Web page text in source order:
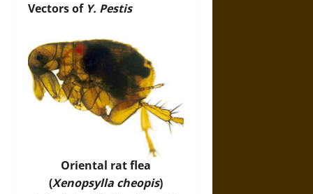
Vectors of Y. Pestis
Oriental rat flea
(Xenopsylla cheopis)